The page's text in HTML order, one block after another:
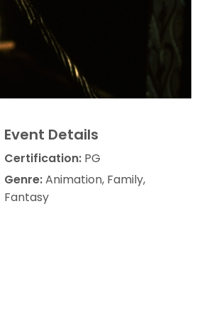
Event Details
Certification: PG
Genre:Animation, Family,
Fantasy